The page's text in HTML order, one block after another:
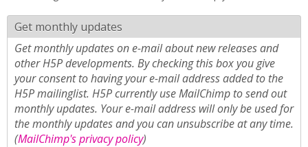
Get monthly updates
Get monthly updates on e-mail about new releases and
other H5P developments. By checking this box you give
your consent to having your e-mail address added to the
H5P mailinglist. H5P currently use MailChimp to send out
monthly updates. Your e-mail address will only be used for
the monthly updates and you can unsubscribe at any time.
(MailChimp's privacy policy)